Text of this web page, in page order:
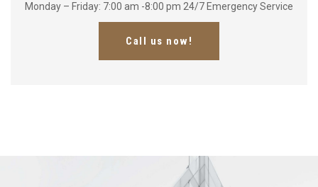
Monday – Friday: 7:00 am -8:00 pm 24/7 Emergency Service
Call us now!